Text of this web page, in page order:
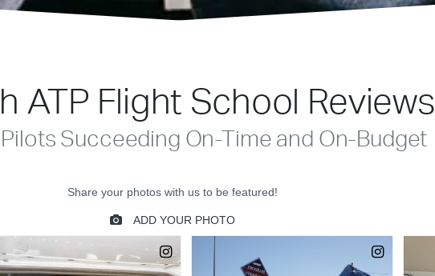
ATP Flight School Reviews
Succeeding On-Time and On-Budget